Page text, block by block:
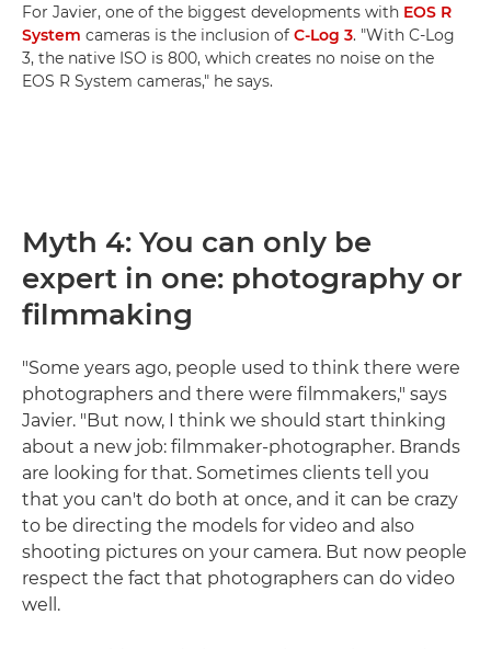
For Javier, one of the biggest developments with EOS R
System cameras is the inclusion of C-Log 3. "With C-Log
3, the native ISO is 800, which creates no noise on the
EOS R System cameras," he says.
Myth 4: You can only be
expert in one: photography or
filmmaking
"Some years ago, people used to think there were
photographers and there were filmmakers," says
Javier. "But now, I think we should start thinking
about a new job: filmmaker-photographer. Brands
are looking for that. Sometimes clients tell you
that you can't do both at once, and it can be crazy
to be directing the models for video and also
shooting pictures on your camera. But now people
respect the fact that photographers can do video
well.